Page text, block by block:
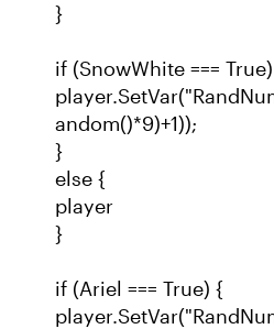
}
if (SnowWhite ===
andom()*9)+1));
}
else {
player
}
if (Ariel === True) {